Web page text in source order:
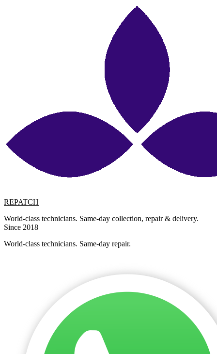
REPATCH
World-class technicians. Same-day collection, repair & delivery.
Since 2018
World-class technicians. Same-day repair.